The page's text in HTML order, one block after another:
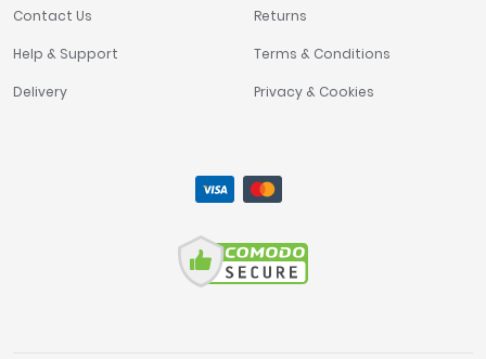
Contact Us
Help & Support
Delivery
Returns
Terms & Conditions
Privacy & Cookies